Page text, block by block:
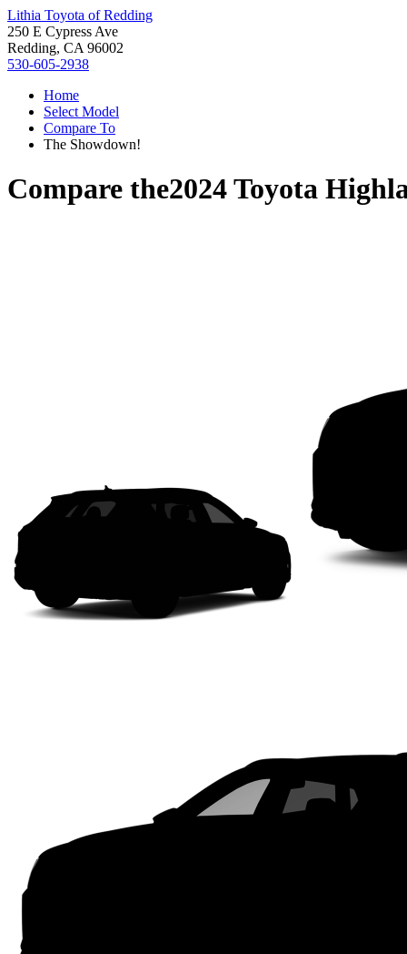
Lithia Toyota of Redding
250 E Cypress Ave
Redding, CA 96002
530-605-2938
Home
Select Model
Compare To
The Showdown!
Compare the2024 Toyota